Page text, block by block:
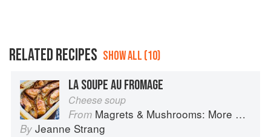
RELATED RECIPES SHOW ALL (10)
LA SOUPE AU FROMAGE
Cheese soup
From Magrets & Mushrooms: More Country Recipes from South-West France
By Jeanne Strang